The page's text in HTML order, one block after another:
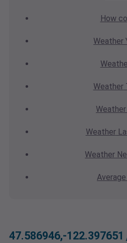
How
Weather
Weather
Weather
Weather
Weather
Average
47.586946,-122.397651